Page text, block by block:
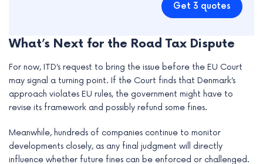
Get 3 quotes
What’s Next for the Road Tax Dispute
For now, ITD’s request to bring the issue before the EU Court
may signal a turning point. If the Court finds that Denmark’s
approach violates EU rules, the government might have to
revise its framework and possibly refund some fines.
Meanwhile, hundreds of companies continue to monitor
developments closely, as any final judgment will directly
influence whether future fines can be enforced or challenged.